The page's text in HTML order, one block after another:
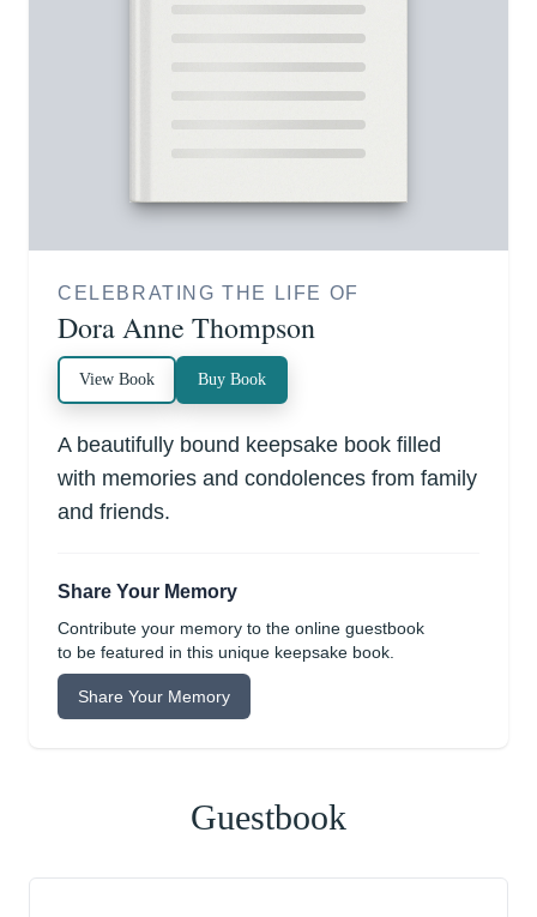
CELEBRATING THE LIFE OF
Dora Anne Thompson
View Book Buy Book
A beautifully bound keepsake book filled
with memories and condolences from family
and friends.
Share Your Memory
Contribute your memory to the online guestbook
to be featured in this unique keepsake book.
Share Your Memory
Guestbook